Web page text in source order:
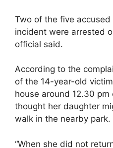
Two of the five
incident were arrested
official said.
According to the
of the 14-year-old
house around 12.30 pm
thought her daughter
walk in the nearby park.
“When she did not